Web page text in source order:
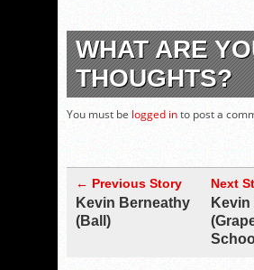
WHAT ARE
THOUGHTS?
You must be logged into post a
← Previous Story
Kevin Berneathy
(Ball)
Next
Kevin